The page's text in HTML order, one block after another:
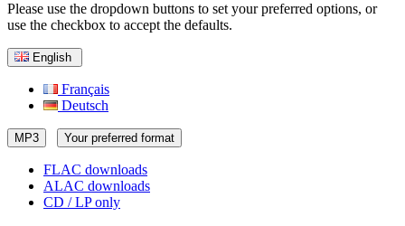
Please use the dropdown buttons to set your preferred options, or
use the checkbox to accept the defaults.
English
Français
Deutsch
MP3 Your preferred format
FLAC downloads
ALAC downloads
CD / LP only